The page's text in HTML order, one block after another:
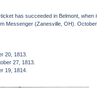
has succeeded in Belmont,
Messenger (Zanesville, OH).
20, 1813.
27, 1813.
19, 1814.